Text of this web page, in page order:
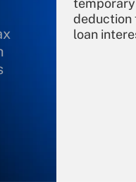
temporary
deduction
loan